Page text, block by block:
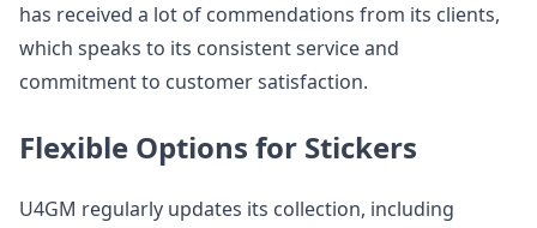
has received a lot of commendations from its clients,
which speaks to its consistent service and
commitment to customer satisfaction.
Flexible Options for Stickers
U4GM regularly updates its collection, including